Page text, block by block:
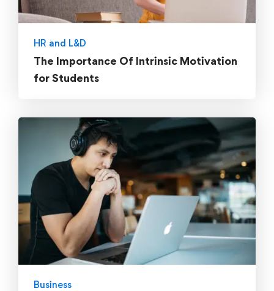
HR and L&D
The Importance Of Intrinsic Motivation
for Students
Business